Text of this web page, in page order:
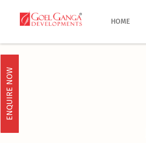
HOME
ENQUIRE NOW